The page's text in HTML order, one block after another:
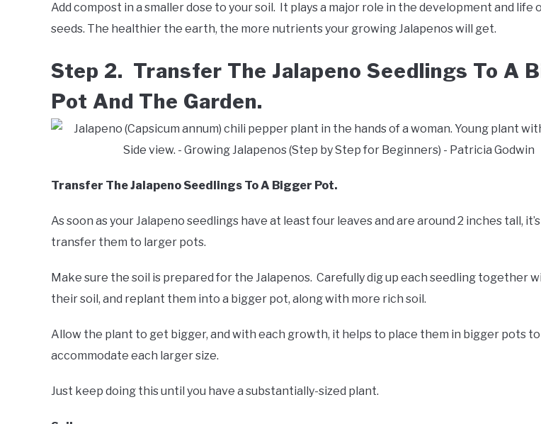
Add compost in a smaller dose to your soil. It plays a major role in the development and life
seeds. The healthier the earth, the more nutrients your growing Jalapenos will get.
Step 2. Transfer The Jalapeno Seedlings To A
Pot And The Garden.
Transfer The Jalapeno Seedlings To A Bigger Pot.
As soon as your Jalapeno seedlings have at least four leaves and are around 2 inches tall,
transfer them to larger pots.
Make sure the soil is prepared for the Jalapenos. Carefully dig up each seedling together
their soil, and replant them into a bigger pot, along with more rich soil.
Allow the plant to get bigger, and with each growth, it helps to place them in bigger pots to
accommodate each larger size.
Just keep doing this until you have a substantially-sized plant.